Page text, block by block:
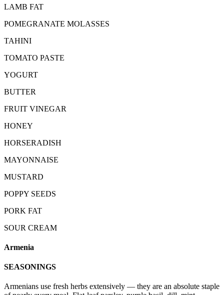
LAMB FAT
POMEGRANATE MOLASSES
TAHINI
TOMATO PASTE
YOGURT
BUTTER
FRUIT VINEGAR
HONEY
HORSERADISH
MAYONNAISE
MUSTARD
POPPY SEEDS
PORK FAT
SOUR CREAM
Armenia
SEASONINGS
Armenians use fresh herbs extensively — they are an absolute staple